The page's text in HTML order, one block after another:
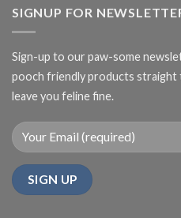
SIGNUP FOR
Sign-up to our paw-some
pooch friendly products
leave you feline fine.